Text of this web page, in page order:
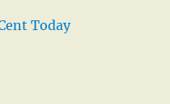
Today